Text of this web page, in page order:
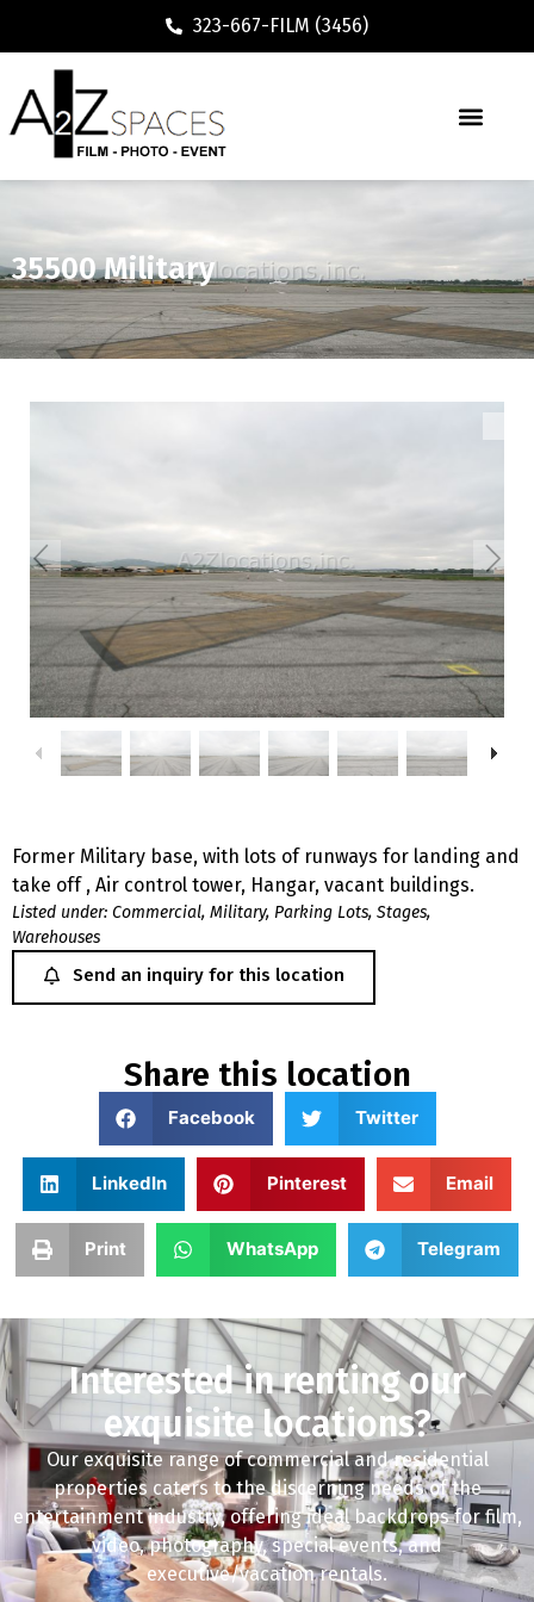
323-667-FILM (3456)
35500 Military
Former Military base, with lots of runways for landing and
take off , Air control tower, Hangar, vacant buildings.
Listed under: Commercial, Military, Parking Lots, Stages,
Warehouses
Send an inquiry for this location
Share this location
Facebook Twitter
LinkedIn Pinterest Email
Print WhatsApp Telegram
Interested in renting our
exquisite locations?
Our exquisite range of commercial and residential
properties caters to the discerning needs of the
entertainment industry, offering ideal backdrops for film,
video, photography, special events, and
executive/vacation rentals.